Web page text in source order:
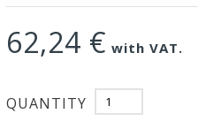
62,24 € with VAT.
QUANTITY